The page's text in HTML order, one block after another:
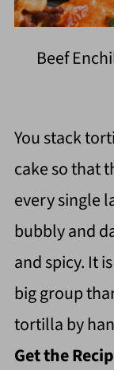
Beef
You stack
cake so that
every single
bubbly and
and spicy. It
big group
tortilla by
Get the